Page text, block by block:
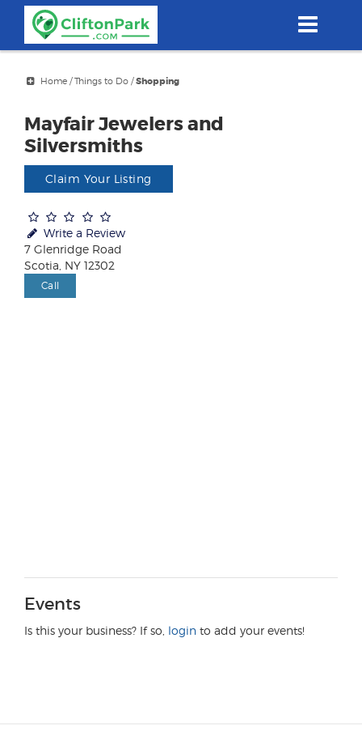
content
Home/Things to Do/Shopping
Mayfair Jewelers and
Silversmiths
Claim Your Listing
Write a Review
7 Glenridge Road
Scotia, NY 12302
Call
Events
Is this your business? If so, login to add your events!